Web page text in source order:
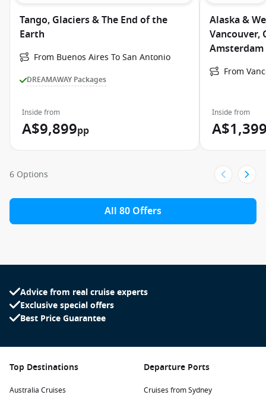
Tango, Glaciers & The End of the
Earth
From Buenos Aires To San Antonio
DREAMAWAY Packages
Inside from
A$9,899pp
Alaska &
Vancouver,
Amsterdam
From
Inside from
6 Options
All 80 Offers
Advice from real cruise experts
Exclusive special offers
Best Price Guarantee
Top Destinations
Australia Cruises
Departure Ports
Cruises from Sydney